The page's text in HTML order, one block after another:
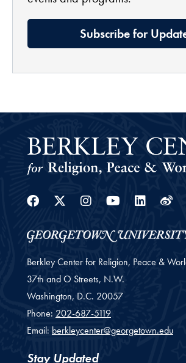
Subscribe for
Facebook
Twitter
Instagram
Youtube
Berkley Center for Religion, Peace &
37th and O Streets, N.W.
Washington, D.C. 20057
Phone: 202-687-5119
Email: berkleycenter@georgetown.edu
Stay Updated